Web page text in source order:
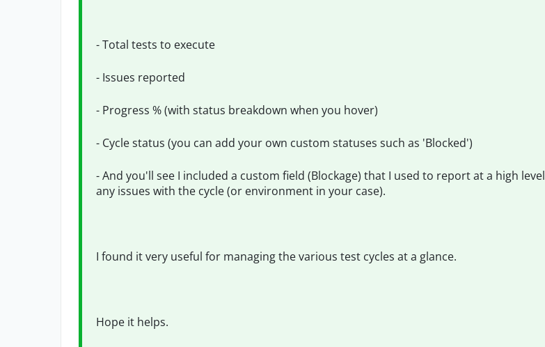
- Total tests to execute
- Issues reported
- Progress % (with status breakdown when you hover)
- Cycle status (you can add your own custom statuses such as 'Blocked')
- And you'll see I included a custom field (Blockage) that I used to report at a high level
any issues with the cycle (or environment in your case).
I found it very useful for managing the various test cycles at a glance.
Hope it helps.